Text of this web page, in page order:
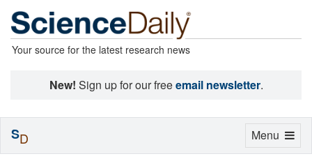
Your source for the latest research news
New! Sign up for our freeemail newsletter.
Toggle
Menu
SD